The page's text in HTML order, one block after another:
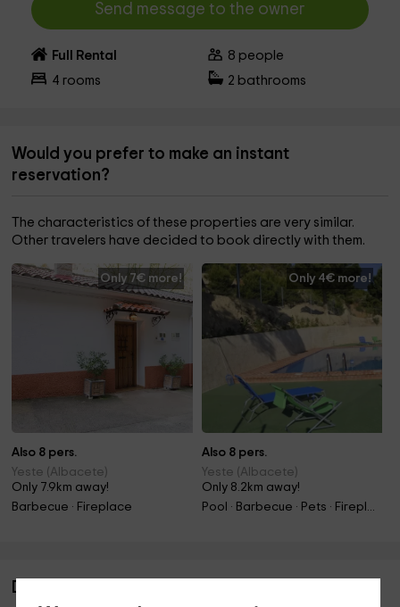
Send message to the owner
Full Rental 8 people
4 rooms 2 bathrooms
Would you prefer to make an instant
reservation?
The characteristics of these properties are very similar.
Other travelers have decided to book directly with them.
Only 7€ more!
Also 8 pers.
Yeste (Albacete)
Only 7.9km away!
Barbecue · Fireplace
Only 4€ more!
Also 8 pers.
Yeste (Albacete)
Only 8.2km away!
Pool · Barbecue · Pets · Fireplace
Description of Casa Rural El Abuelo José